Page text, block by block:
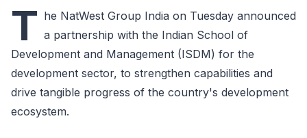
T he NatWest Group India on Tuesday announced
a partnership with the Indian School of
Development and Management (ISDM) for the
development sector, to strengthen capabilities and
drive tangible progress of the country's development
ecosystem.